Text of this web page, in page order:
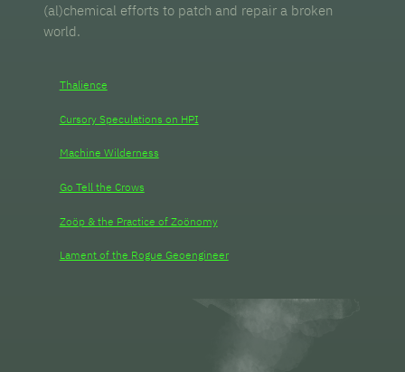
(al)chemical efforts to patch and repair a broken
world.
Thalience
Cursory Speculations on HPI
Machine Wilderness
Go Tell the Crows
Zoöp & the Practice of Zoönomy
Lament of the Rogue Geoengineer